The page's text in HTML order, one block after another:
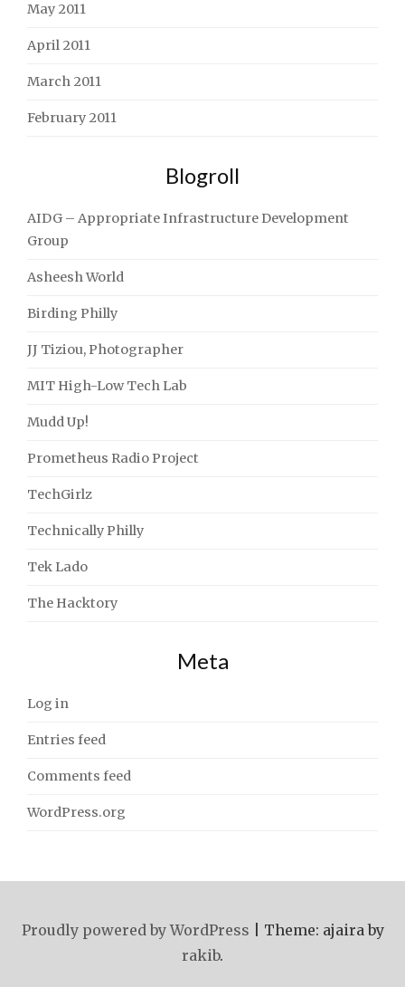
May 2011
April 2011
March 2011
February 2011
Blogroll
AIDG – Appropriate Infrastructure Development
Group
Asheesh World
Birding Philly
JJ Tiziou, Photographer
MIT High-Low Tech Lab
Mudd Up!
Prometheus Radio Project
TechGirlz
Technically Philly
Tek Lado
The Hacktory
Meta
Log in
Entries feed
Comments feed
WordPress.org
Proudly powered by WordPress
Theme: ajaira by
rakib.